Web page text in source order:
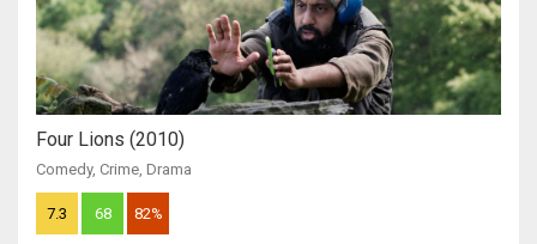
Four Lions (2010)
Comedy, Crime, Drama
7.3 68 82%